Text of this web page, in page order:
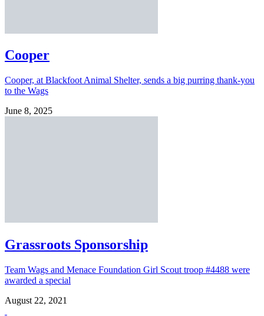
Cooper
Cooper, at Blackfoot Animal Shelter, sends a big purring thank-you
to the Wags
June 8, 2025
Grassroots Sponsorship
Team Wags and Menace Foundation Girl Scout troop #4488 were
awarded a special
August 22, 2021